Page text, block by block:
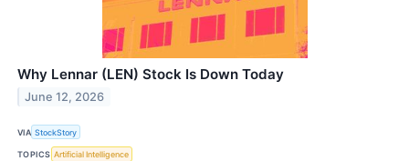
Why Lennar (LEN) Stock Is Down Today
June 12, 2026
VIA StockStory
TOPICS Artificial Intelligence